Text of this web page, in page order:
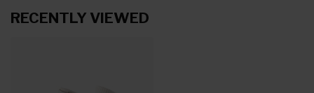
RECENTLY VIEWED